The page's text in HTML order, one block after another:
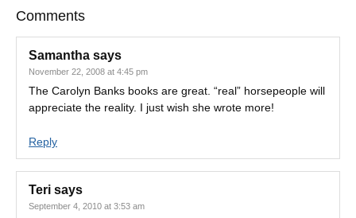
Comments
Samantha says
November 22, 2008 at 4:45 pm
The Carolyn Banks books are great. “real” horsepeople will
appreciate the reality. I just wish she wrote more!
Reply
Teri says
September 4, 2010 at 3:53 am